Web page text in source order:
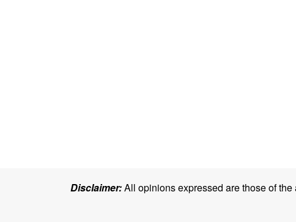
Disclaimer:All opinions expressed are those of